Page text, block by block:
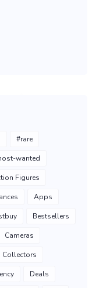
#rare
wanted
Figures
Apps
Bestsellers
Cameras
Collectors
Deals